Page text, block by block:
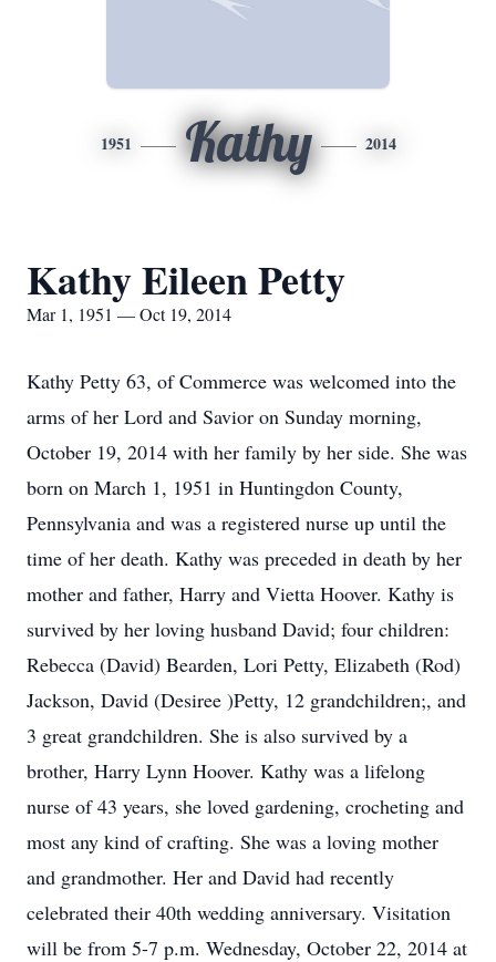
1951 Kathy 2014
Kathy Eileen Petty
Mar 1, 1951 — Oct 19, 2014
Kathy Petty 63, of Commerce was welcomed into the
arms of her Lord and Savior on Sunday morning,
October 19, 2014 with her family by her side. She was
born on March 1, 1951 in Huntingdon County,
Pennsylvania and was a registered nurse up until the
time of her death. Kathy was preceded in death by her
mother and father, Harry and Vietta Hoover. Kathy is
survived by her loving husband David; four children:
Rebecca (David) Bearden, Lori Petty, Elizabeth (Rod)
Jackson, David (Desiree )Petty, 12 grandchildren;, and
3 great grandchildren. She is also survived by a
brother, Harry Lynn Hoover. Kathy was a lifelong
nurse of 43 years, she loved gardening, crocheting and
most any kind of crafting. She was a loving mother
and grandmother. Her and David had recently
celebrated their 40th wedding anniversary. Visitation
will be from 5-7 p.m. Wednesday, October 22, 2014 at